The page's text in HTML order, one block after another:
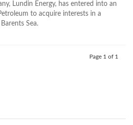
Lundin Energy, has entered into an
to acquire interests in a
Sea.
Page 1 of 1